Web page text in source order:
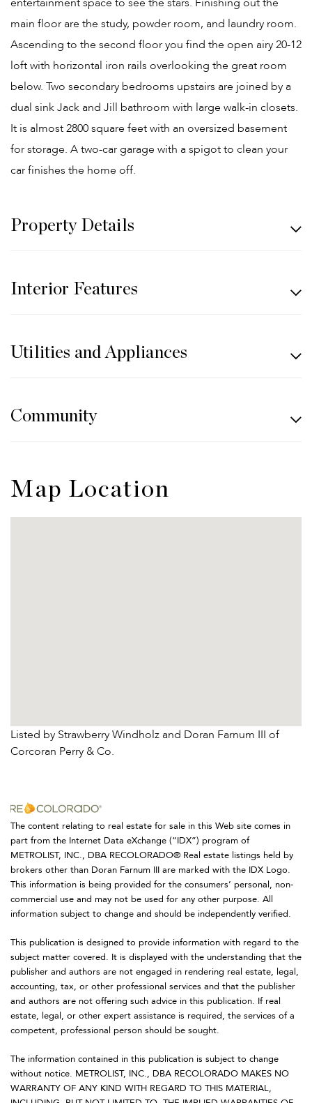
main floor are the study, powder room, and laundry room.
Ascending to the second floor you find the open airy 20-12
loft with horizontal iron rails overlooking the great room
below. Two secondary bedrooms upstairs are joined by a
dual sink Jack and Jill bathroom with large walk-in closets.
It is almost 2800 square feet with an oversized basement
for storage. A two-car garage with a spigot to clean your
car finishes the home off.
Property Details
Interior Features
Utilities and Appliances
Community
Map Location
Listed by Strawberry Windholz and Doran Farnum III of
Corcoran Perry & Co.
The content relating to real estate for sale in this Web site comes in
part from the Internet Data eXchange (“IDX”) program of
METROLIST, INC., DBA RECOLORADO® Real estate listings held by
brokers other than Doran Farnum III are marked with the IDX Logo.
This information is being provided for the consumers’ personal, non-
commercial use and may not be used for any other purpose. All
information subject to change and should be independently verified.
This publication is designed to provide information with regard to the
subject matter covered. It is displayed with the understanding that the
publisher and authors are not engaged in rendering real estate, legal,
accounting, tax, or other professional services and that the publisher
and authors are not offering such advice in this publication. If real
estate, legal, or other expert assistance is required, the services of a
competent, professional person should be sought.
The information contained in this publication is subject to change
without notice. METROLIST, INC., DBA RECOLORADO MAKES NO
WARRANTY OF ANY KIND WITH REGARD TO THIS MATERIAL,